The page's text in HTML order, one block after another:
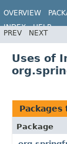
OVERVIEW
INDEX
HELP
PREV NEXT
Uses of
Packages
Package